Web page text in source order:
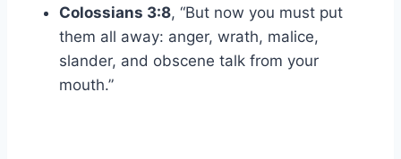
Colossians 3:8, “But now you must put
them all away: anger, wrath, malice,
slander, and obscene talk from your
mouth.”